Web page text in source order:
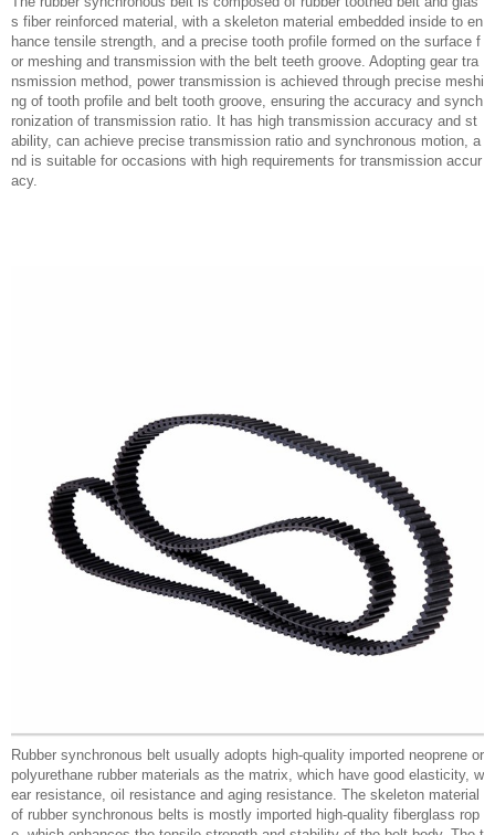
s fiber reinforced material, with a skeleton material embedded inside to en
hance tensile strength, and a precise tooth profile formed on the surface f
or meshing and transmission with the belt teeth groove. Adopting gear tra
nsmission method, power transmission is achieved through precise meshi
ng of tooth profile and belt tooth groove, ensuring the accuracy and synch
ronization of transmission ratio. It has high transmission accuracy and st
ability, can achieve precise transmission ratio and synchronous motion, a
nd is suitable for occasions with high requirements for transmission accur
acy.
Rubber synchronous belt usually adopts high-quality imported neoprene or
polyurethane rubber materials as the matrix, which have good elasticity, w
ear resistance, oil resistance and aging resistance. The skeleton material
of rubber synchronous belts is mostly imported high-quality fiberglass rop